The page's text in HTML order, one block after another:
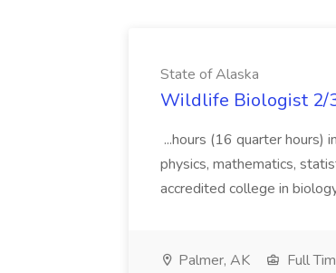
State of Alaska
Wildlife Biologist 2/
...hours (16 quarter hours)
physics, mathematics,
accredited college in
Palmer, AK Full